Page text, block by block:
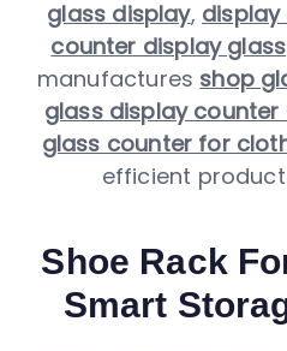
glass display,
counter display glass
manufactures shop
glass display
glass counter for
efficient
Shoe Rack
Smart